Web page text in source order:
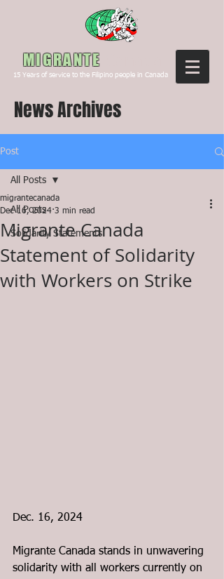
MIGRANTE
15 Years of service to the Filipino people in Canada
News Archives
Post
All Posts
Solidarity Statements
All Posts
Migrante Canada
Statement of Solidarity
with Workers on Strike
migrantecanada
Dec 16, 2024 3 min read
Dec. 16, 2024
Migrante Canada stands in unwavering
solidarity with all workers currently on